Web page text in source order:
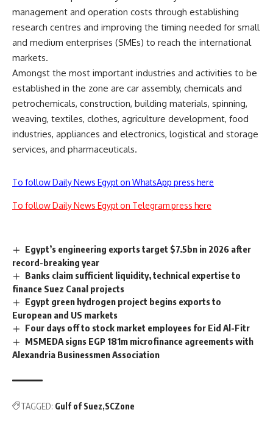
management and operation costs through establishing
research centres and improving the timing needed for small
and medium enterprises (SMEs) to reach the international
markets.
Amongst the most important industries and activities to be
established in the zone are car assembly, chemicals and
petrochemicals, construction, building materials, spinning,
weaving, textiles, clothes, agriculture development, food
industries, appliances and electronics, logistical and storage
services, and pharmaceuticals.
To follow Daily News Egypt on WhatsApp press here
To follow Daily News Egypt on Telegram press here
Egypt’s engineering exports target $7.5bn in 2026 after
record-breaking year
Banks claim sufficient liquidity, technical expertise to
finance Suez Canal projects
Egypt green hydrogen project begins exports to
European and US markets
Four days off to stock market employees for Eid Al-Fitr
MSMEDA signs EGP 181m microfinance agreements with
Alexandria Businessmen Association
TAGGED: Gulf of Suez SCZone